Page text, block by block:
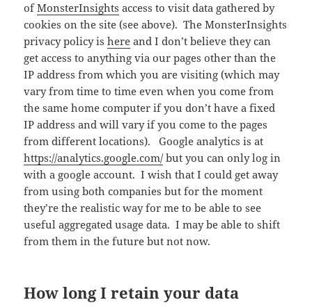
ofMonsterInsights access to visit data gathered by
cookies on the site (see above). The MonsterInsights
privacy policy ishere and I don’t believe they can
get access to anything via our pages other than the
IP address from which you are visiting (which may
vary from time to time even when you come from
the same home computer if you don’t have a fixed
IP address and will vary if you come to the pages
from different locations). Google analytics is at
https://analytics.google.com/but you can only log in
with a google account. I wish that I could get away
from using both companies but for the moment
they’re the realistic way for me to be able to see
useful aggregated usage data. I may be able to shift
from them in the future but not now.
How long I retain your data